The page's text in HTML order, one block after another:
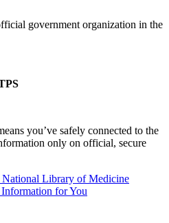
government organization in the
you’ve safely connected to the
only on official, secure
National Library of Medicine